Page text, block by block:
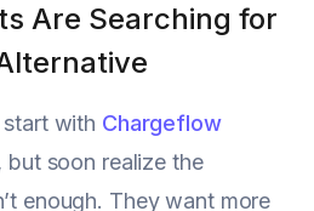
Are Searching for
with Chargeflow
but soon realize the
enough. They want more